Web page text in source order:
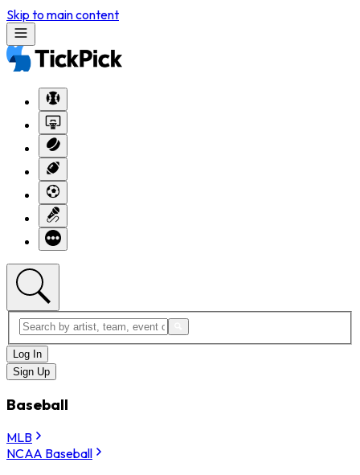
Skip to main content
Log In
Sign Up
Baseball
MLB
NCAA Baseball